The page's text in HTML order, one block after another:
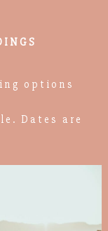
options
Dates are